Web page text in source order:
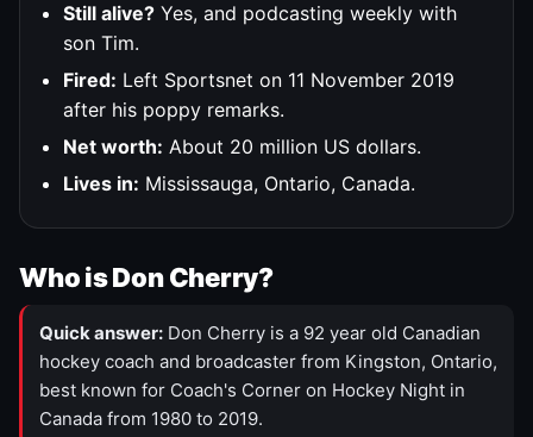
Still alive? Yes, and podcasting weekly with
son Tim.
Fired: Left Sportsnet on 11 November 2019
after his poppy remarks.
Net worth: About 20 million US dollars.
Lives in: Mississauga, Ontario, Canada.
Who is Don Cherry?
Quick answer: Don Cherry is a 92 year old Canadian
hockey coach and broadcaster from Kingston, Ontario,
best known for Coach's Corner on Hockey Night in
Canada from 1980 to 2019.